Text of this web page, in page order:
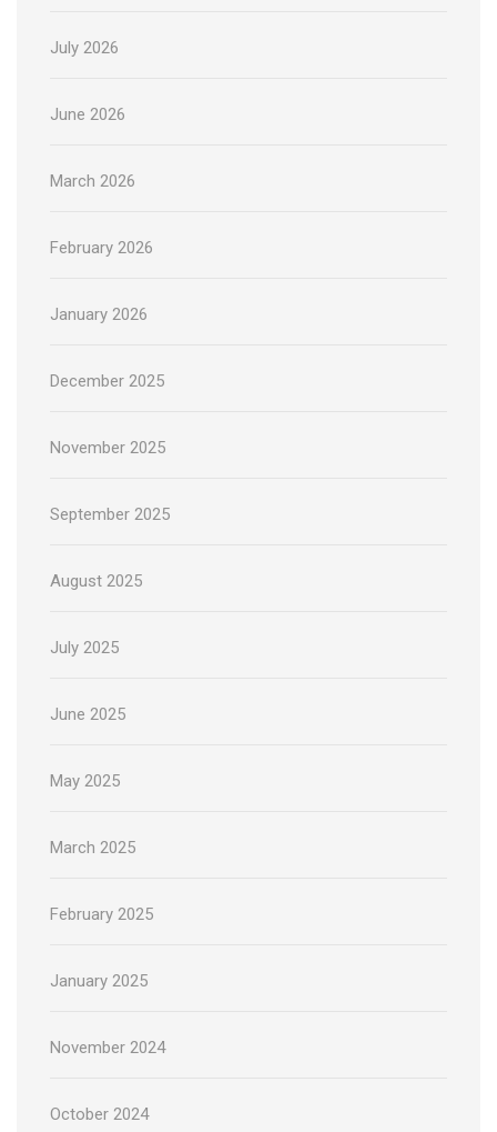
July 2026
June 2026
March 2026
February 2026
January 2026
December 2025
November 2025
September 2025
August 2025
July 2025
June 2025
May 2025
March 2025
February 2025
January 2025
November 2024
October 2024